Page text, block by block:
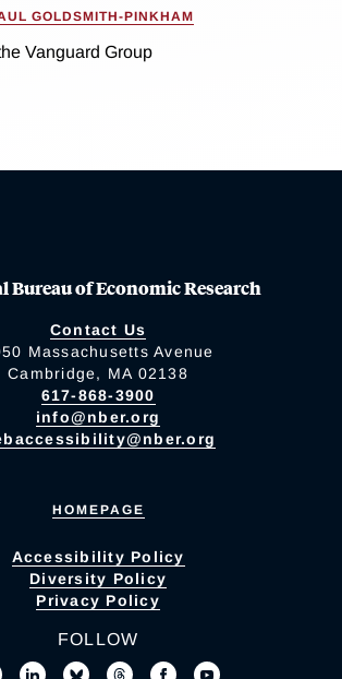
GOLDSMITH-PINKHAM
Vanguard Group
Bureau of Economic Research
Contact Us
Massachusetts Avenue
Cambridge, MA 02138
617-868-3900
info@nber.org
HOMEPAGE
Accessibility Policy
Diversity Policy
Privacy Policy
FOLLOW